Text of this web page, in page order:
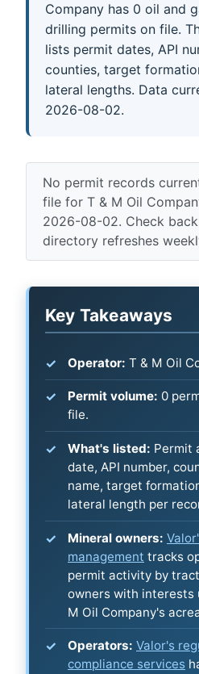
Company has 0 oil and
drilling permits on file.
lists permit dates, API
counties, target
lateral lengths. Data
2026-08-02.
No permit records
file for T & M Oil
2026-08-02. Check
directory refreshes
Key Takeaways
Operator: T & M Oil
Permit volume: 0
file.
What's listed: Permit
date, API number,
name, target
lateral length per
Mineral owners:
management tracks
permit activity by
owners with interests
M Oil Company's
Operators: Valor's
compliance services